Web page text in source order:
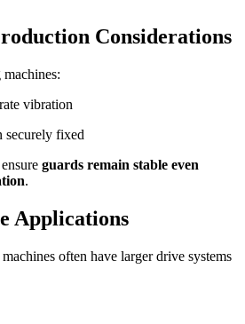
Considerations
vibration
securely fixed
guards remain stable even
.
Applications
often have larger drive systems